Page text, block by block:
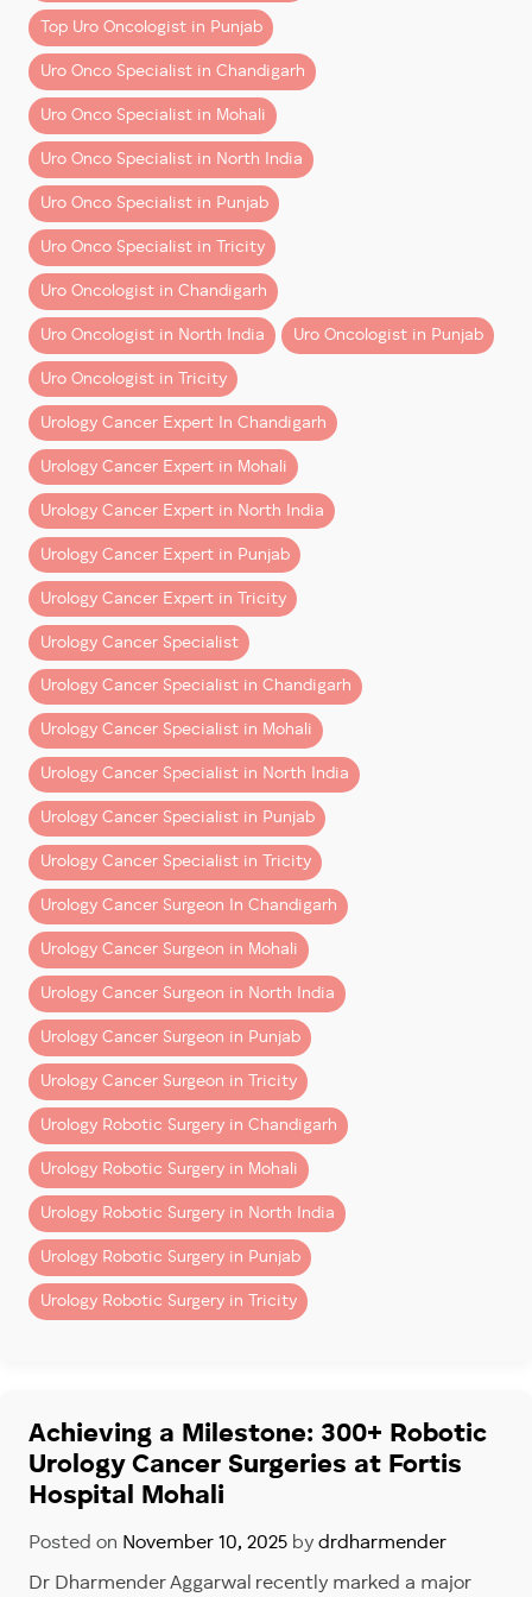
Early-Stage Bladder Cancer
Many patients can be treated using minimally
invasive procedures such as:
– TURBT (Transurethral Resection of Bladder Tumor)
– Intravesical therapy
These treatments preserve the bladder in many
cases.
Advanced Bladder Cancer
More advanced disease may require:
– Bladder removal surgery
– Chemotherapy
– Immunotherapy
– Robotic-assisted surgery
Patients undergoing bladder cancer treatment in
Mohali & Chandigarh increasingly benefit from
robotic surgical approaches that improve precision
and recovery.
How Robotic Surgery Has
Improved Bladder Cancer
Care
Modern robotic surgery offers:
– Smaller incisions
– Better visualization
– Reduced blood loss
– Faster recovery
– Improved reconstructive precision
This has significantly changed the experience of
bladder cancer treatment in Fortis Mohali.
Why Specialist Experience
Matters
Bladder cancer treatment requires specialized uro-
oncology expertise.
Dr. Dharmender Aggarwal is a highly experienced
bladder cancer surgeon in Mohali & Chandigarh,
900 robotic Urology cancer Surgeries, reflecting
extensive experience in:
–Kidney cancer surgery
–Prostate cancer surgery
As a proctor and trainer in robotic surgery, Dr.
Aggarwal highlighted the importance of sharing
knowledge and empowering upcoming surgeons.
This collaboration is expected to strengthen the
robotic program at Tanda and support the growth of
minimally invasive cancer care across the region.
A Vision for Better Healthcare
Dr. Aggarwal expressed gratitude to the honourable
ministers and government leadership for supporting
innovation and promoting advanced surgical
technology in the public healthcare system. Their
efforts will help ensure that more patients have
access to modern, effective treatments for
cancer, kidney cancer, and bladder cancer
Continuing the Journey of Excellence
This milestone reinforces Dr Aggarwal’s commitment
to advancing uro-oncology through clinical expertise,
technology adoption, and surgical training. His
mission remains clear:
to deliver world-class robotic urology cancer
treatment and ensure better outcomes for every
patient.
Top Uro Oncologist in Punjab
Uro Onco Specialist in Chandigarh
Uro Onco Specialist in Mohali
Uro Onco Specialist in North India
Uro Onco Specialist in Punjab
Uro Onco Specialist in Tricity
Uro Oncologist in Chandigarh
Uro Oncologist in North India Uro Oncologist in Punjab
Uro Oncologist in Tricity
Urology Cancer Expert In Chandigarh
Urology Cancer Expert in Mohali
Urology Cancer Expert in North India
Urology Cancer Expert in Punjab
Urology Cancer Expert in Tricity
Urology Cancer Specialist
Urology Cancer Specialist in Chandigarh
Urology Cancer Specialist in Mohali
Urology Cancer Specialist in North India
Urology Cancer Specialist in Punjab
Urology Cancer Specialist in Tricity
Urology Cancer Surgeon In Chandigarh
Urology Cancer Surgeon in Mohali
Urology Cancer Surgeon in North India
Urology Cancer Surgeon in Punjab
Urology Cancer Surgeon in Tricity
Urology Robotic Surgery in Chandigarh
Urology Robotic Surgery in Mohali
Urology Robotic Surgery in North India
Urology Robotic Surgery in Punjab
Urology Robotic Surgery in Tricity
Achieving a Milestone: 300+ Robotic
Urology Cancer Surgeries at Fortis
Hospital Mohali
Posted on November 10, 2025 by drdharmender
Dr Dharmender Aggarwal recently marked a major